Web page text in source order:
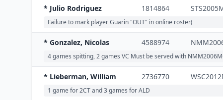
* Julio Rodriguez 1814864
Failure to mark player Guarin "OUT" in online roster(
* Gonzalez, Nicolas 4588974
4 games spitting, 2 games VC Must be served with
* Lieberman, William 2736770
1 game for 2CT and 3 games for ALD